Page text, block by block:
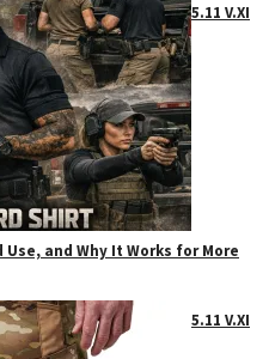
5.11 V.XI
and Why It Works for More
5.11 V.XI